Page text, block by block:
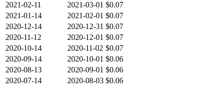
2021-02-11
2021-03-01 $0.07
2021-01-14
2021-02-01 $0.07
2020-12-14
2020-12-31 $0.07
2020-11-12
2020-12-01 $0.07
2020-10-14
2020-11-02 $0.07
2020-09-14
2020-10-01 $0.06
2020-08-13
2020-09-01 $0.06
2020-07-14
2020-08-03 $0.06